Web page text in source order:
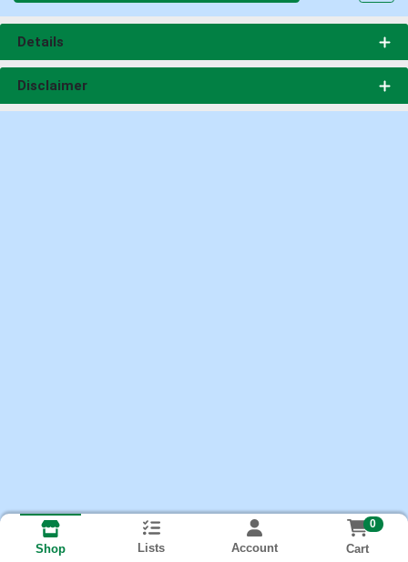
Details
Disclaimer
Shop Lists Account
0
Cart